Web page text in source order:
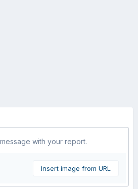
with your report.
Insert image from URL